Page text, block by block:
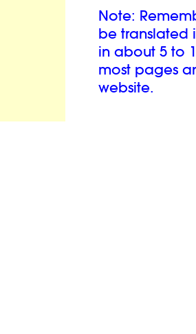
Note:
be translated
in about 5 to
most pages
website.